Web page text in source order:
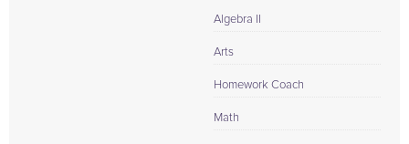
Algebra II
Arts
Homework Coach
Math